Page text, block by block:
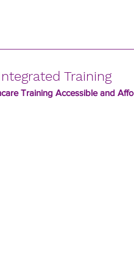
Training
Training Accessible and